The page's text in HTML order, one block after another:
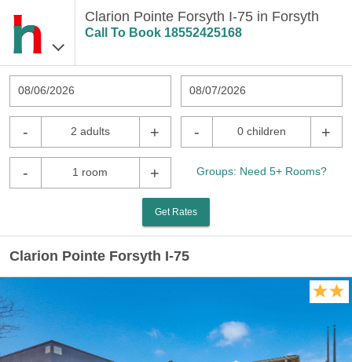
Clarion Pointe Forsyth I-75 in Forsyth
Call To Book 18552425168
08/06/2026 08/07/2026
- 2 adults + - 0 children +
- 1 room + Groups: Need 5+ Rooms?
Get Rates
Clarion Pointe Forsyth I-75